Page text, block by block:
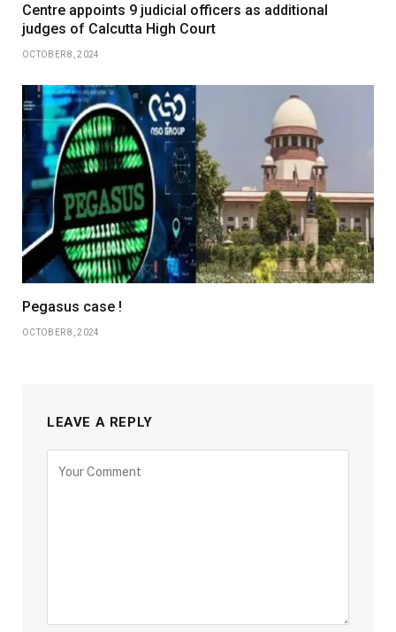
Centre appoints 9 judicial officers as additional
judges of Calcutta High Court
OCTOBER 8, 2024
Pegasus case !
OCTOBER 8, 2024
LEAVE A REPLY